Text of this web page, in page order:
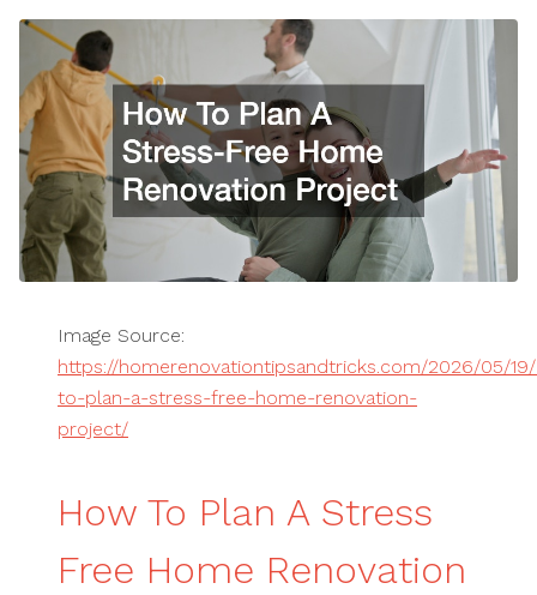
Image Source:
https://homerenovationtipsandtricks.com/2026/05/
to-plan-a-stress-free-home-renovation-
project/
How To Plan A Stress
Free Home Renovation